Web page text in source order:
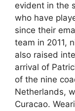
evident in the
who have
since their
team in 2011,
also raised
arrival of
of the nine
Netherlands,
Curacao.